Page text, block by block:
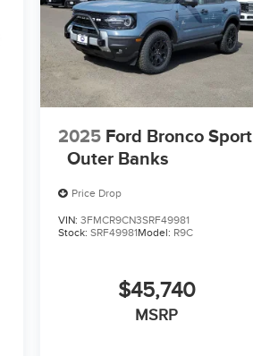
2025 Ford Bronco Sport
Outer Banks
Price Drop
VIN:3FMCR9CN3SRF49981
Stock:SRF49981Model: R9C
$45,740
MSRP